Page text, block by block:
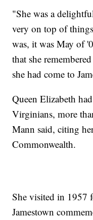
"She was a
very on top of
was, it was May of
that she
she had come to
Queen Elizabeth
Virginians, more
Mann said, citing
Commonwealth.
She visited in 1957
Jamestown